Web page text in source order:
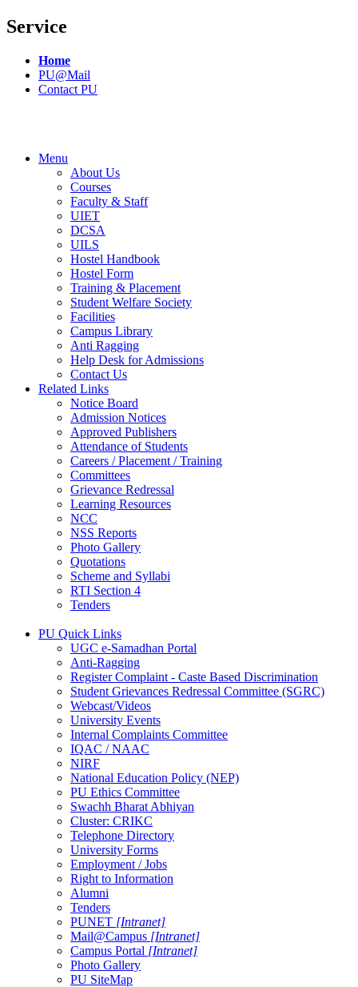
Service
Home
PU@Mail
Contact PU
Menu
About Us
Courses
Faculty & Staff
UIET
DCSA
UILS
Hostel Handbook
Hostel Form
Training & Placement
Student Welfare Society
Facilities
Campus Library
Anti Ragging
Help Desk for Admissions
Contact Us
Related Links
Notice Board
Admission Notices
Approved Publishers
Attendance of Students
Careers / Placement / Training
Committees
Grievance Redressal
Learning Resources
NCC
NSS Reports
Photo Gallery
Quotations
Scheme and Syllabi
RTI Section 4
Tenders
PU Quick Links
UGC e-Samadhan Portal
Anti-Ragging
Register Complaint - Caste Based Discrimination
Student Grievances Redressal Committee (SGRC)
Webcast/Videos
University Events
Internal Complaints Committee
IQAC / NAAC
NIRF
National Education Policy (NEP)
PU Ethics Committee
Swachh Bharat Abhiyan
Cluster: CRIKC
Telephone Directory
University Forms
Employment / Jobs
Right to Information
Alumni
Tenders
PUNET [Intranet]
Mail@Campus [Intranet]
Campus Portal [Intranet]
Photo Gallery
PU SiteMap